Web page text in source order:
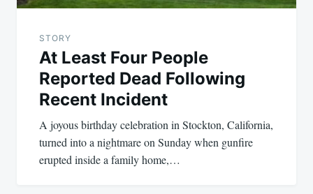
STORY
At Least Four People
Reported Dead Following
Recent Incident
A joyous birthday celebration in Stockton, California,
turned into a nightmare on Sunday when gunfire
erupted inside a family home,…